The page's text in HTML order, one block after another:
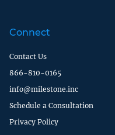
Connect
Contact Us
866-810-0165
info@milestone.inc
Schedule a Consultation
Privacy Policy